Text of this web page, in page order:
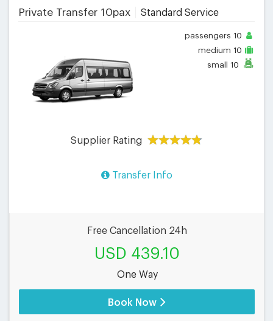
Private Transfer 10pax Standard Service
passengers 10
medium 10
small 10
Supplier Rating
Transfer Info
Free Cancellation 24h
USD 439.10
One Way
Book Now